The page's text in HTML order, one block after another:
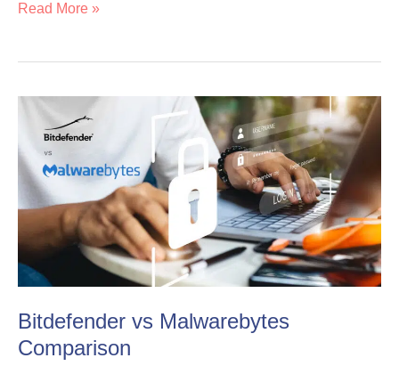
Read More »
Bitdefender vs Malwarebytes
Comparison
Malwarebytes
Comparison
Malwarebytes
Comparison